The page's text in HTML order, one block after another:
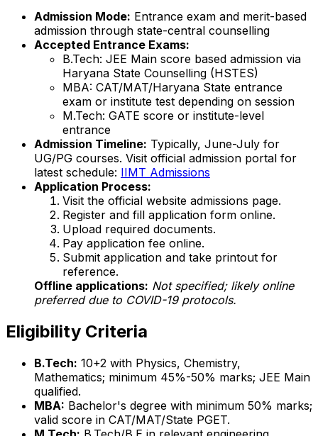
Admission Mode: Entrance exam and merit-based
admission through state-central counselling
Accepted Entrance Exams:
B.Tech: JEE Main score based admission via
Haryana State Counselling (HSTES)
MBA: CAT/MAT/Haryana State entrance
exam or institute test depending on session
M.Tech: GATE score or institute-level
entrance
Admission Timeline: Typically, June-July for
UG/PG courses. Visit official admission portal for
latest schedule: IIMT Admissions
Application Process:
Visit the official website admissions page.
Register and fill application form online.
Upload required documents.
Pay application fee online.
Submit application and take printout for
reference.
Offline applications: Not specified; likely online
preferred due to COVID-19 protocols.
Eligibility Criteria
B.Tech: 10+2 with Physics, Chemistry,
Mathematics; minimum 45%-50% marks; JEE Main
qualified.
MBA: Bachelor's degree with minimum 50% marks;
valid score in CAT/MAT/State PGET.